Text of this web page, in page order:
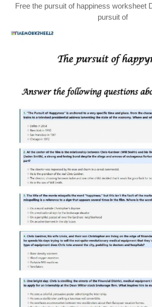
Free the pursuit of happiness worksheet
pursuit of